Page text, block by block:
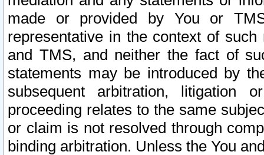
made or provided by You or
representative in the context of
and TMS, and neither the fact of
statements may be introduced by
subsequent arbitration, litigation
proceeding relates to the same
or claim is not resolved through
binding arbitration. Unless the You